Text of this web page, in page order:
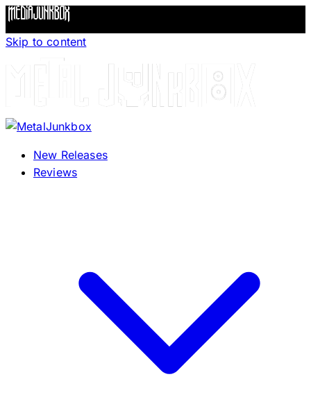
Skip to content
New Releases
Reviews